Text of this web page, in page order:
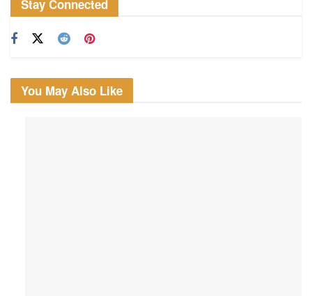
Stay Connected
You May Also Like